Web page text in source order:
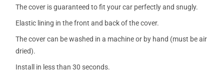
The cover is guaranteed to fit your car perfectly and snugly.
Elastic lining in the front and back of the cover.
The cover can be washed in a machine or by hand (must be air
dried).
Install in less than 30 seconds.